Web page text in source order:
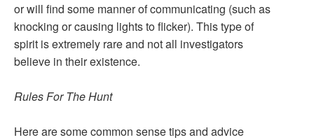
or will find some manner of communicating (such as
knocking or causing lights to flicker). This type of
spirit is extremely rare and not all investigators
believe in their existence.
Rules For The Hunt
Here are some common sense tips and advice